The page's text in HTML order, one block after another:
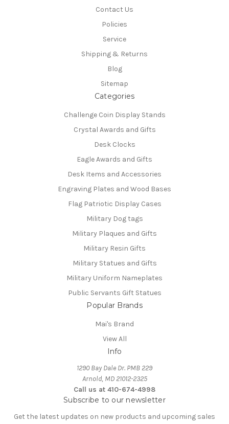
Contact Us
Policies
Service
Shipping & Returns
Blog
Sitemap
Categories
Challenge Coin Display Stands
Crystal Awards and Gifts
Desk Clocks
Eagle Awards and Gifts
Desk Items and Accessories
Engraving Plates and Wood Bases
Flag Patriotic Display Cases
Military Dog tags
Military Plaques and Gifts
Military Resin Gifts
Military Statues and Gifts
Military Uniform Nameplates
Public Servants Gift Statues
Popular Brands
Mai's Brand
View All
Info
1290 Bay Dale Dr. PMB 229
Arnold, MD 21012-2325
Call us at 410-674-4998
Subscribe to our newsletter
Get the latest updates on new products and upcoming sales